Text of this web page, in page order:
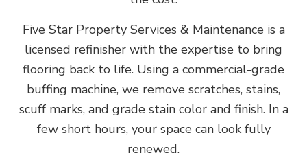
Five Star Property Services & Maintenance is a
licensed refinisher with the expertise to bring
flooring back to life. Using a commercial-grade
buffing machine, we remove scratches, stains,
scuff marks, and grade stain color and finish. In a
few short hours, your space can look fully
renewed.